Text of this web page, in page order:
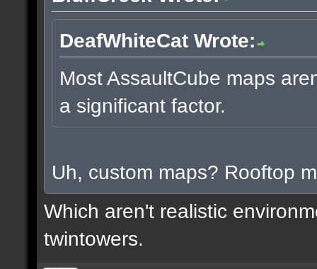
DeafWhiteCat Wrote:
Most AssaultCube maps
a significant factor.
Uh, custom maps? Rooftop
Which aren't realistic
twintowers.